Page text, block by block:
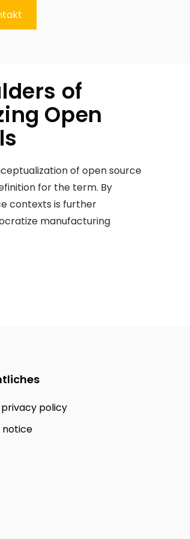
of
Open
of open source
for the term. By
contexts is further
manufacturing
policy
notice